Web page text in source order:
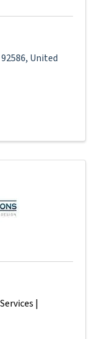
92586, United
|